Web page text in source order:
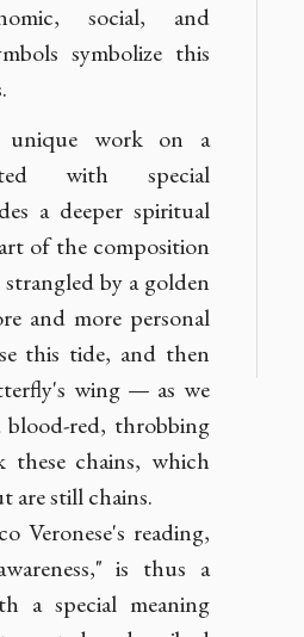
social, and
symbolize this
unique work on a
with special
a deeper spiritual
of the composition
by a golden
and more personal
this tide, and then
wing — as we
red, throbbing
chains, which
are still chains.
Veronese's reading,
is thus a
a special meaning